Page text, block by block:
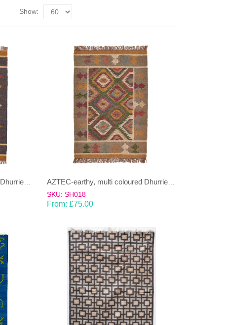
Show:
AZTEC-earthy, multi coloured Dhurrie (rug)
SKU: SH018
From:£75.00